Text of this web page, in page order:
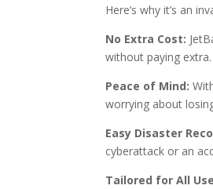
Here’s why it’s an
No Extra Cost:
without paying extra.
Peace of Mind:
worrying about
Easy Disaster
cyberattack or an
Tailored for All